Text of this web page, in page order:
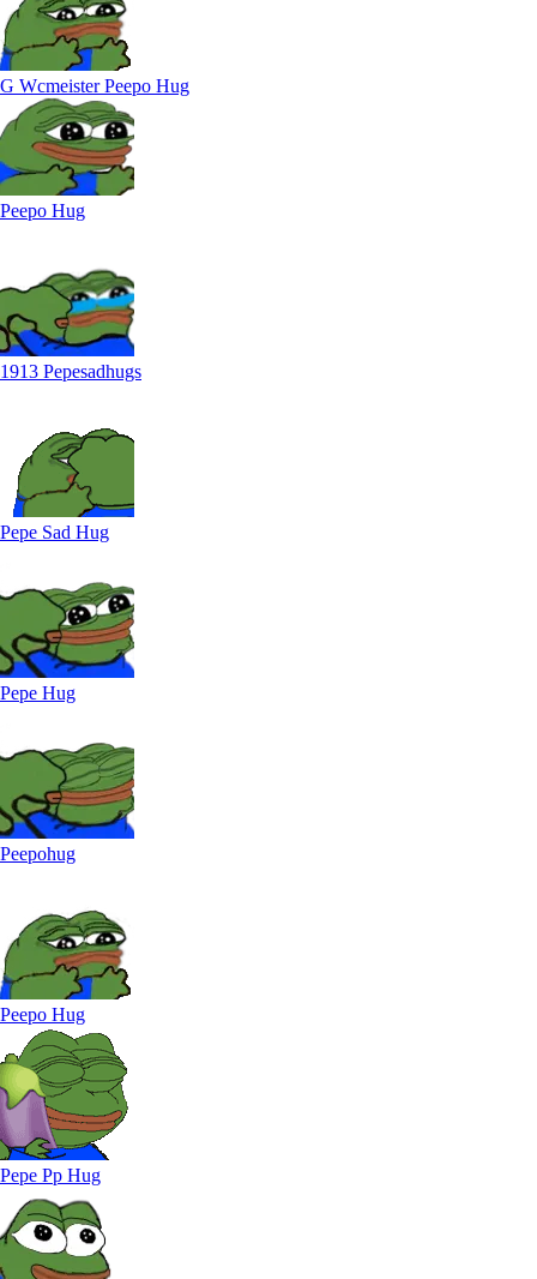
G Wcmeister Peepo Hug
Peepo Hug
1913 Pepesadhugs
Pepe Sad Hug
Pepe Hug
Peepohug
Peepo Hug
Pepe Pp Hug